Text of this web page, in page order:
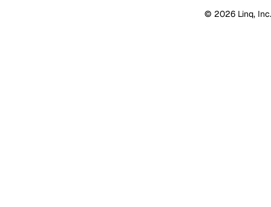
© 2026 Linq, Inc.